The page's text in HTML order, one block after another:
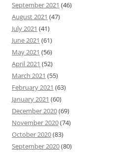
September 2021 (46)
August 2021 (47)
July 2021 (41)
June 2021 (61)
May 2021 (56)
April 2021 (52)
March 2021 (55)
February 2021 (63)
January 2021 (60)
December 2020(69)
November 2020(74)
October 2020(83)
September 2020(80)